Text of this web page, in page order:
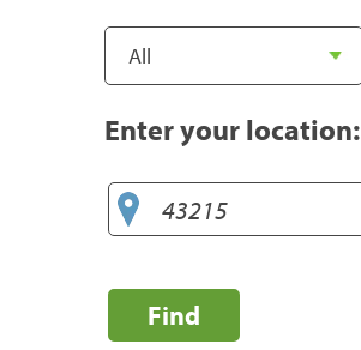
Enter your location:
Find